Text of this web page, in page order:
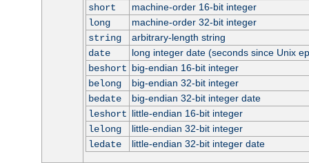
short
machine-order 16-bit integer
long
machine-order 32-bit integer
string
arbitrary-length string
date
long integer date (seconds since Unix
beshort big-endian 16-bit integer
belong
big-endian 32-bit integer
bedate
big-endian 32-bit integer date
leshort little-endian 16-bit integer
lelong
little-endian 32-bit integer
ledate
little-endian 32-bit integer date